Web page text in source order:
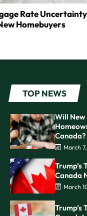
Rate Uncertainty
Homebuyers
TOP NEWS
Will New
Canada?
March
Trump’s
Canada
March
Trump’s